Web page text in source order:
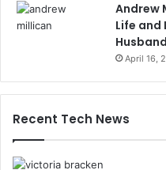
Andrew
Life and
Husband
April 16,
Recent Tech News